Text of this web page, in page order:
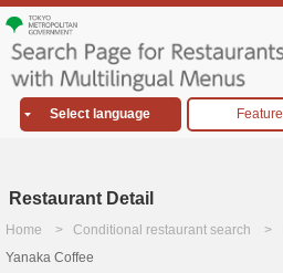
Select language Feature
Restaurant Detail
Home Conditional restaurant search
Yanaka Coffee